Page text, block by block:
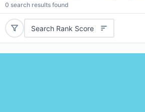
0 search results found
Search Rank Score